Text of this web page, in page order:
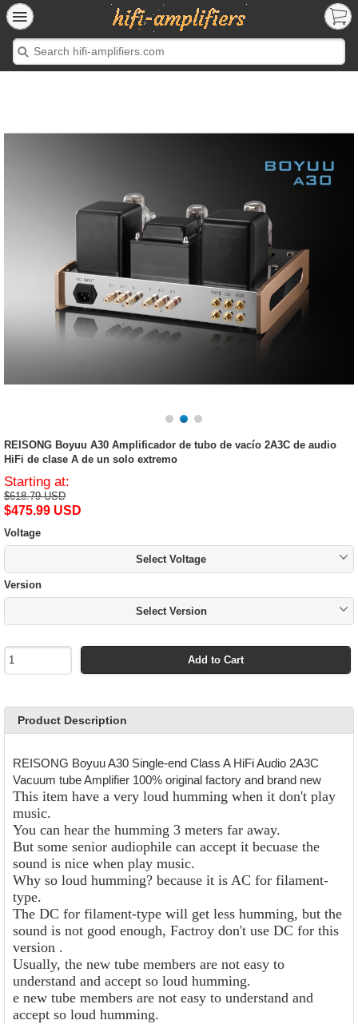
REISONG Boyuu A30 Amplificador de tubo de vacío 2A3C de audio
HiFi de clase A de un solo extremo
Starting at:
$618.79 USD
$475.99 USD
Voltage
Select Voltage
Version
Select Version
Add to Cart
Product Description
REISONG Boyuu A30 Single-end Class A HiFi Audio 2A3C
Vacuum tube Amplifier 100% original factory and brand new
This item have a very loud humming when it don't play
music.
You can hear the humming 3 meters far away.
But some senior audiophile can accept it becuase the
sound is nice when play music.
Why so loud humming? because it is AC for filament-
type.
The DC for filament-type will get less humming, but the
sound is not good enough, Factroy don't use DC for this
version .
Usually, the new tube members are not easy to
understand and accept so loud humming.
e new tube members are not easy to understand and
accept so loud humming.